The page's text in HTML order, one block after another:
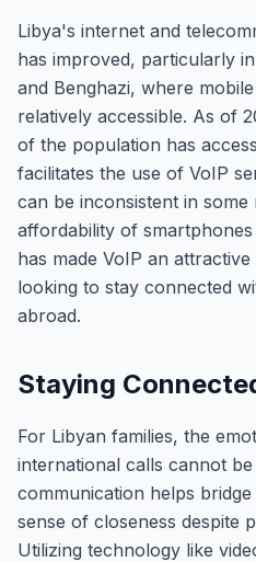
Libya's internet and
has improved, particularly
and Benghazi, where
relatively accessible. As of
of the population has
facilitates the use of VoIP
can be inconsistent in
affordability of
has made VoIP an
looking to stay connected
abroad.
Staying
For Libyan families, the
international calls cannot
communication helps
sense of closeness despite
Utilizing technology like